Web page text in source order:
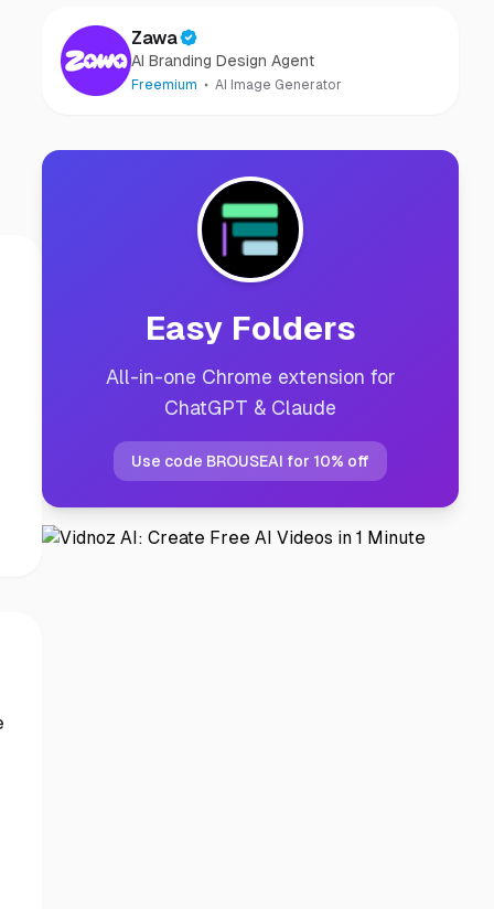
Zawa
AI Branding Design Agent
Freemium AI Image Generator
Easy Folders
All-in-one Chrome extension for
ChatGPT & Claude
Use code BROUSEAI for 10% off